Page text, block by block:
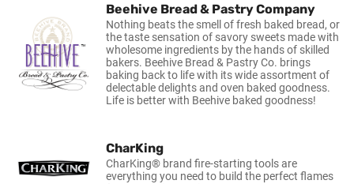
Beehive Bread & Pastry Company
Nothing beats the smell of fresh baked bread, or
the taste sensation of savory sweets made with
wholesome ingredients by the hands of skilled
bakers. Beehive Bread & Pastry Co. brings
baking back to life with its wide assortment of
delectable delights and oven baked goodness.
Life is better with Beehive baked goodness!
CharKing
CharKing® brand fire-starting tools are
everything you need to build the perfect flames